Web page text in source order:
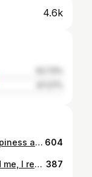
4.6k
2 years wedding anniversary... happiness and love. 17 September 2022... 604
Face me, sitting in my memory, Hold me, I remember Face me, sitting in my memory, Hold me, I remember... #chania #wedding #memories #moments #family 387